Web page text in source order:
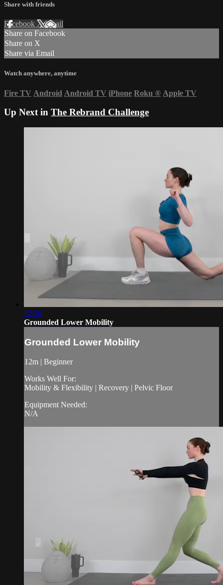
Share with friends
Facebook XEmail
Share on Facebook
Share on X
Share via Email
Watch anywhere, anytime
Fire TV Android Android TV iPhone Roku ® Apple TV
Up Next in The Rebrand Challenge
12:30
Grounded Lower Mobility
Grounded Lower Mobility
12m | Beginner
Works Well For:
Mobility & Flexibility | Recovery | Pelvic Floor
Equipment Needed:
N/A